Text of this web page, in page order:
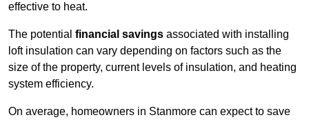
effective to heat.
The potential financial savings associated with installing
loft insulation can vary depending on factors such as the
size of the property, current levels of insulation, and heating
system efficiency.
On average, homeowners in Stanmore can expect to save